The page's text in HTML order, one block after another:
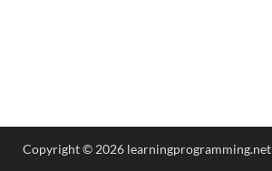
Copyright © 2026 learningprogramming.net